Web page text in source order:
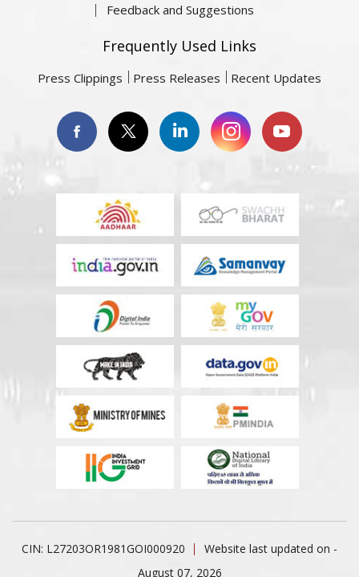
Feedback and Suggestions
Frequently Used Links
Press Clippings Press Releases Recent Updates
CIN: L27203OR1981GOI000920
Website last updated on -
August 07, 2026